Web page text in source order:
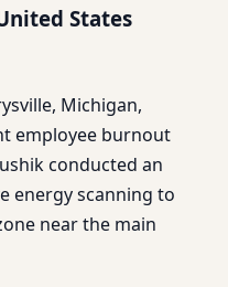
States
Michigan,
employee burnout
conducted an
energy scanning to
near the main